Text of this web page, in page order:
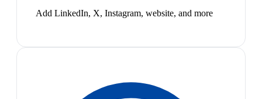
Add LinkedIn, X, Instagram, website, and more